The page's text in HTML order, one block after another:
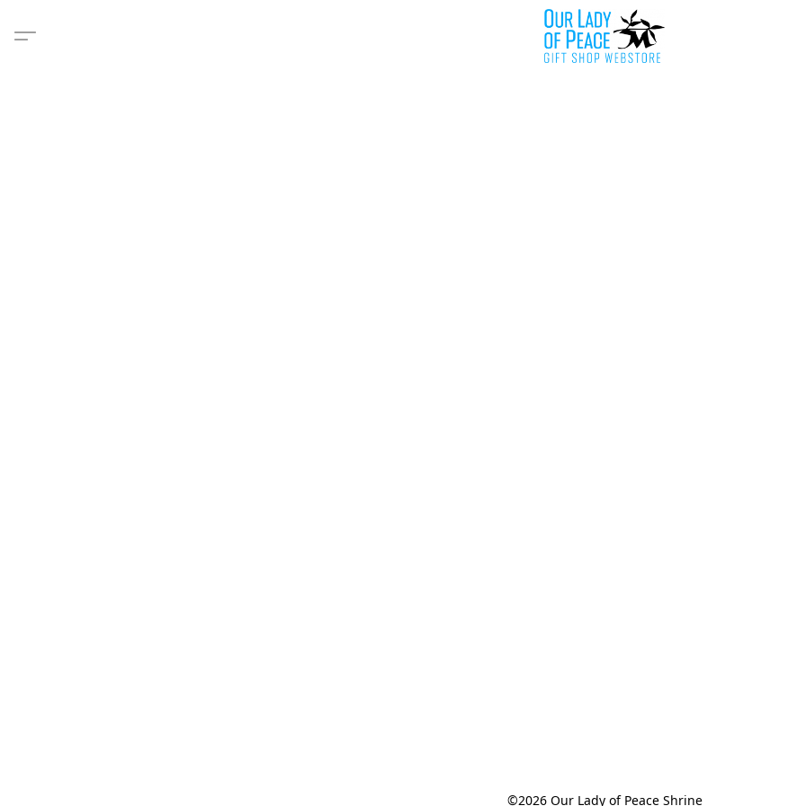
©2026 Our Lady of Peace Shrine